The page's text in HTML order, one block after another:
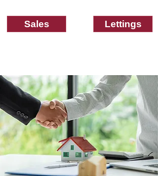
Sales Lettings